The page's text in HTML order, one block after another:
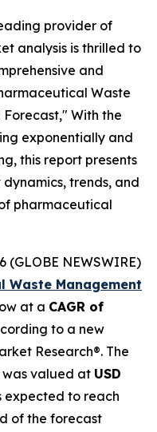
provider of
analysis is thrilled to
and
Waste
With the
exponentially and
this report presents
trends, and
pharmaceutical
(GLOBE NEWSWIRE)
Waste Management
at a CAGR of
to a new
Research®. The
valued at USD
expected to reach
of the forecast